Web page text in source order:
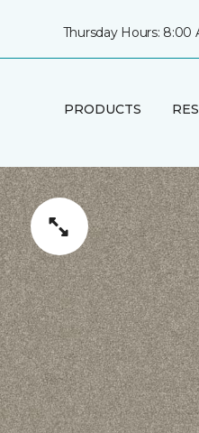
Thursday Hours: 8:00
PRODUCTS